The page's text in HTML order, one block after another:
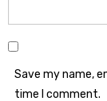
Save my name,
time I comment.